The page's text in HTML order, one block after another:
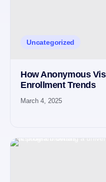
Uncategorized
How Anonymous
Enrollment Trends
March 4, 2025